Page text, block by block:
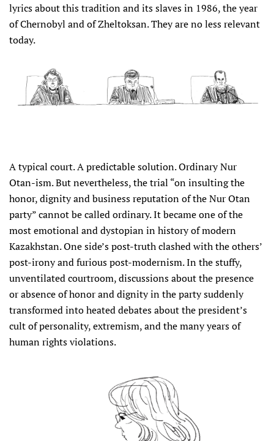
lyrics about this tradition and its slaves in 1986, the year
of Chernobyl and of Zheltoksan. They are no less relevant
today.
A typical court. A predictable solution. Ordinary Nur
Otan-ism. But nevertheless, the trial “on insulting the
honor, dignity and business reputation of the Nur Otan
party” cannot be called ordinary. It became one of the
most emotional and dystopian in history of modern
Kazakhstan. One side’s post-truth clashed with the others’
post-irony and furious post-modernism. In the stuffy,
unventilated courtroom, discussions about the presence
or absence of honor and dignity in the party suddenly
transformed into heated debates about the president’s
cult of personality, extremism, and the many years of
human rights violations.